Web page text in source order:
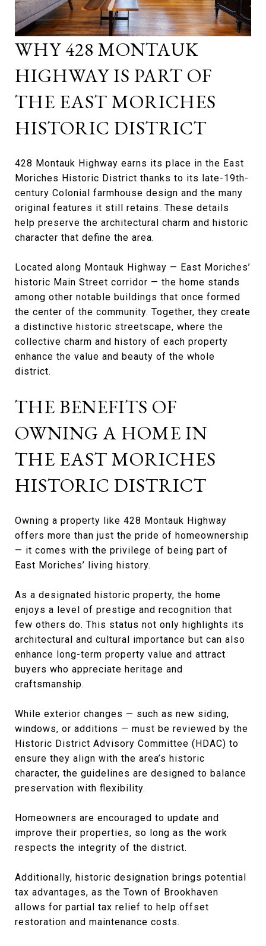
WHY 428 MONTAUK
HIGHWAY IS PART OF
THE EAST MORICHES
HISTORIC DISTRICT
428 Montauk Highway earns its place in the East
Moriches Historic District thanks to its late-19th-
century Colonial farmhouse design and the many
original features it still retains. These details
help preserve the architectural charm and historic
character that define the area.
Located along Montauk Highway — East Moriches’
historic Main Street corridor — the home stands
among other notable buildings that once formed
the center of the community. Together, they create
a distinctive historic streetscape, where the
collective charm and history of each property
enhance the value and beauty of the whole
district.
THE BENEFITS OF
OWNING A HOME IN
THE EAST MORICHES
HISTORIC DISTRICT
Owning a property like 428 Montauk Highway
offers more than just the pride of homeownership
— it comes with the privilege of being part of
East Moriches’ living history.
As a designated historic property, the home
enjoys a level of prestige and recognition that
few others do. This status not only highlights its
architectural and cultural importance but can also
enhance long-term property value and attract
buyers who appreciate heritage and
craftsmanship.
While exterior changes — such as new siding,
windows, or additions — must be reviewed by the
Historic District Advisory Committee (HDAC) to
ensure they align with the area’s historic
character, the guidelines are designed to balance
preservation with flexibility.
Homeowners are encouraged to update and
improve their properties, so long as the work
respects the integrity of the district.
Additionally, historic designation brings potential
tax advantages, as the Town of Brookhaven
allows for partial tax relief to help offset
restoration and maintenance costs.